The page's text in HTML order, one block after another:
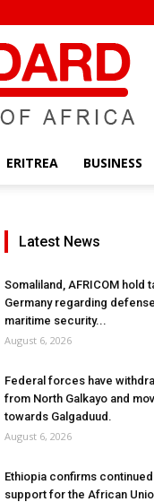
ERITREA BUSINESS
Latest News
Somaliland, AFRICOM hold
Germany regarding
maritime security...
August 6, 2026
Federal forces have
from North Galkayo and
towards Galgaduud.
August 6, 2026
Ethiopia confirms continued
support for the African